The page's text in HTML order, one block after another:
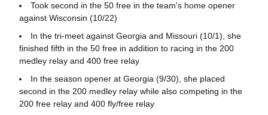
Took second in the 50 free in the team's home opener
against Wisconsin (10/22)
In the tri-meet against Georgia and Missouri (10/1), she
finished fifth in the 50 free in addition to racing in the 200
medley relay and 400 free relay
In the season opener at Georgia (9/30), she placed
second in the 200 medley relay while also competing in the
200 free relay and 400 fly/free relay